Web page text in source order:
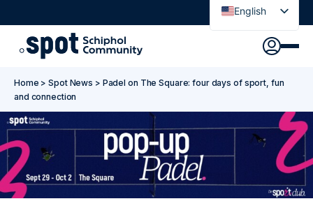
English
Nederlands
Discover
Agenda
About Spot
News
Sign in
Spot Pass
Home >Spot News > Padel on The Square: four days of sport, fun
and connection